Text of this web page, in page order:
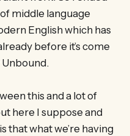
middle language
English which has
before it’s come
Unbound.
this and a lot of
here I suppose and
that what we’re having